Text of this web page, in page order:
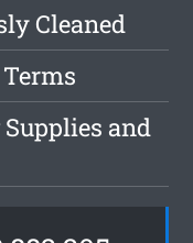
Cleaned
and